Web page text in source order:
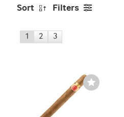
Sort Filters
1 2 3
Wishlist
Toggle